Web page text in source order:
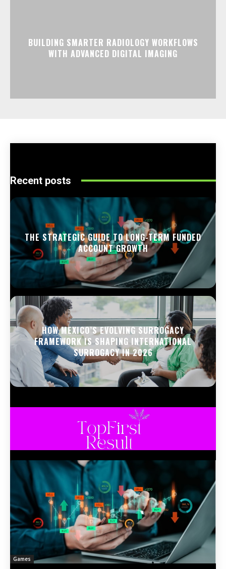
BUILDING SMARTER RADIOLOGY WORKFLOWS
WITH ADVANCED DIGITAL IMAGING
Recent posts
THE STRATEGIC GUIDE TO LONG-TERM FUNDED
ACCOUNT GROWTH
HOW MEXICO’S EVOLVING SURROGACY
FRAMEWORK IS SHAPING INTERNATIONAL
SURROGACY IN 2026
Games